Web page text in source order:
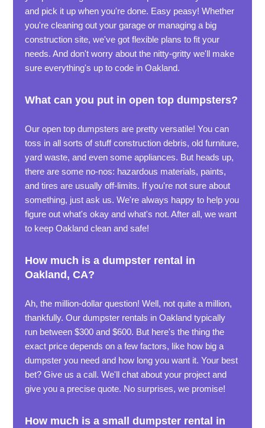
and pick it up when you're done. Easy peasy! Whether
you're cleaning out your garage or managing a big
construction site, we've got flexible plans to fit your
needs. And don't worry about the nitty-gritty we'll make
sure everything's up to code in Oakland.
What can you put in open top dumpsters?
Our open top dumpsters are pretty versatile! You can
toss in all sorts of stuff construction debris, old furniture,
yard waste, and even some appliances. But heads up,
there are some no-nos: hazardous materials, paints,
and tires are usually off-limits. If you're not sure about
something, just ask us. We're always happy to help you
figure out what's okay and what's not. After all, we want
to keep Oakland clean and safe!
How much is a dumpster rental in
Oakland, CA?
Ah, the million-dollar question! Well, not quite a million,
thankfully. Our dumpster rentals in Oakland typically
run between $300 and $600. But here's the thing the
exact price depends on a few factors, like how big a
dumpster you need and how long you want it. Your best
bet? Give us a call. We'll chat about your project and
give you a precise quote. No surprises, we promise!
How much is a small dumpster rental in